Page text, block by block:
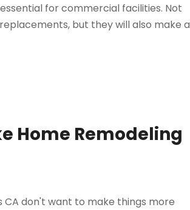
for commercial facilities. Not
but they will also make a
Home Remodeling
CA don't want to make things more